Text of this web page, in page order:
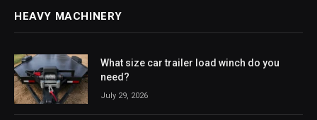
HEAVY MACHINERY
What size car trailer load winch do you
need?
July 29, 2026